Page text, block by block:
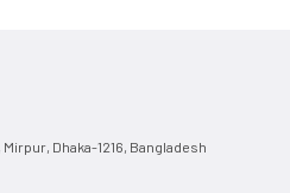
Dhaka-1216, Bangladesh